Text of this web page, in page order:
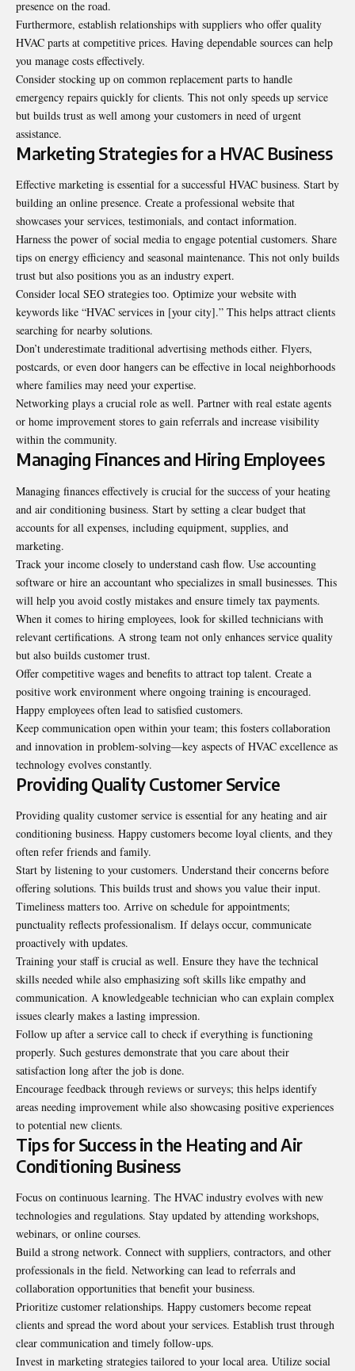
presence on the road.
Furthermore, establish relationships with suppliers who offer quality
HVAC parts at competitive prices. Having dependable sources can help
you manage costs effectively.
Consider stocking up on common replacement parts to handle
emergency repairs quickly for clients. This not only speeds up service
but builds trust as well among your customers in need of urgent
assistance.
Marketing Strategies for a HVAC Business
Effective marketing is essential for a successful HVAC business. Start by
building an online presence. Create a professional website that
showcases your services, testimonials, and contact information.
Harness the power of social media to engage potential customers. Share
tips on energy efficiency and seasonal maintenance. This not only builds
trust but also positions you as an industry expert.
Consider local SEO strategies too. Optimize your website with
keywords like “HVAC services in [your city].” This helps attract clients
searching for nearby solutions.
Don’t underestimate traditional advertising methods either. Flyers,
postcards, or even door hangers can be effective in local neighborhoods
where families may need your expertise.
Networking plays a crucial role as well. Partner with real estate agents
or home improvement stores to gain referrals and increase visibility
within the community.
Managing Finances and Hiring Employees
Managing finances effectively is crucial for the success of your heating
and air conditioning business. Start by setting a clear budget that
accounts for all expenses, including equipment, supplies, and
marketing.
Track your income closely to understand cash flow. Use accounting
software or hire an accountant who specializes in small businesses. This
will help you avoid costly mistakes and ensure timely tax payments.
When it comes to hiring employees, look for skilled technicians with
relevant certifications. A strong team not only enhances service quality
but also builds customer trust.
Offer competitive wages and benefits to attract top talent. Create a
positive work environment where ongoing training is encouraged.
Happy employees often lead to satisfied customers.
Keep communication open within your team; this fosters collaboration
and innovation in problem-solving—key aspects of HVAC excellence as
technology evolves constantly.
Providing Quality Customer Service
Providing quality customer service is essential for any heating and air
conditioning business. Happy customers become loyal clients, and they
often refer friends and family.
Start by listening to your customers. Understand their concerns before
offering solutions. This builds trust and shows you value their input.
Timeliness matters too. Arrive on schedule for appointments;
punctuality reflects professionalism. If delays occur, communicate
proactively with updates.
Training your staff is crucial as well. Ensure they have the technical
skills needed while also emphasizing soft skills like empathy and
communication. A knowledgeable technician who can explain complex
issues clearly makes a lasting impression.
Follow up after a service call to check if everything is functioning
properly. Such gestures demonstrate that you care about their
satisfaction long after the job is done.
Encourage feedback through reviews or surveys; this helps identify
areas needing improvement while also showcasing positive experiences
to potential new clients.
Tips for Success in the Heating and Air
Conditioning Business
Focus on continuous learning. The HVAC industry evolves with new
technologies and regulations. Stay updated by attending workshops,
webinars, or online courses.
Build a strong network. Connect with suppliers, contractors, and other
professionals in the field. Networking can lead to referrals and
collaboration opportunities that benefit your business.
Prioritize customer relationships. Happy customers become repeat
clients and spread the word about your services. Establish trust through
clear communication and timely follow-ups.
Invest in marketing strategies tailored to your local area. Utilize social